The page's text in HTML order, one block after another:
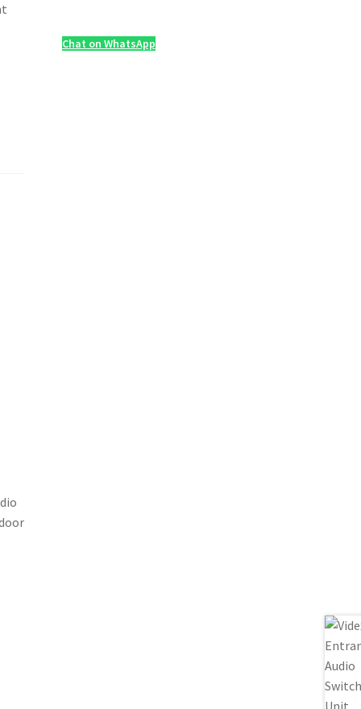
Chat on WhatsApp